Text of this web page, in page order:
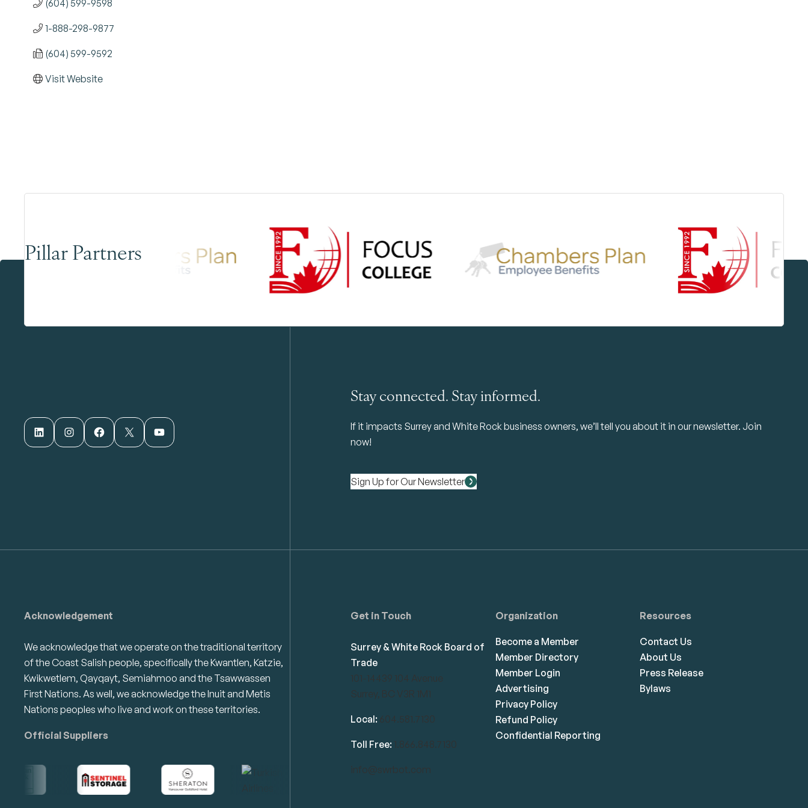
(604) 599-9598
1-888-298-9877
(604) 599-9592
Visit Website
Pillar Partners
LinkedIn Instagram Facebook X YouTube
Stay connected. Stay informed.
If it impacts Surrey and White Rock business owners, we’ll tell you about it in our newsletter. Join
now!
Sign Up for Our Newsletter
Acknowledgement
We acknowledge that we operate on the traditional territory
of the Coast Salish people, specifically the Kwantlen, Katzie,
Kwikwetlem, Qayqayt, Semiahmoo and the Tsawwassen
First Nations. As well, we acknowledge the Inuit and Metis
Nations peoples who live and work on these territories.
Official Suppliers
Get in Touch
Surrey & White Rock Board of
Trade
101-14439 104 Avenue
Surrey, BC V3R 1M1
Local: 604.581.7130
Toll Free: 1.866.848.7130
info@swrbot.com
Organization
Become a Member
Member Directory
Member Login
Advertising
Privacy Policy
Refund Policy
Confidential Reporting
Resources
Contact Us
About Us
Press Release
Bylaws